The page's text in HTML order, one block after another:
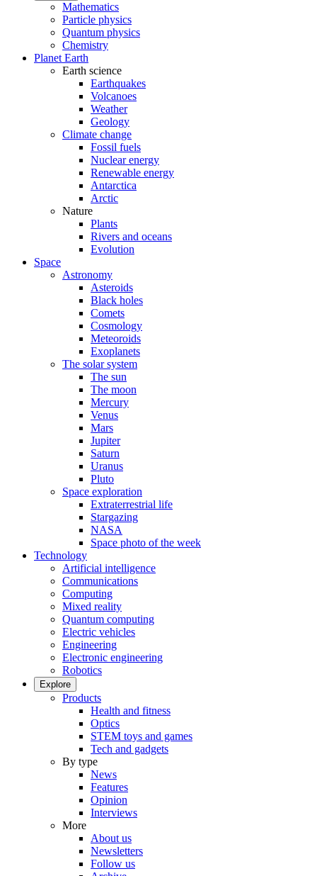
Mathematics
Particle physics
Quantum physics
Chemistry
Planet Earth
Earth science
Earthquakes
Volcanoes
Weather
Geology
Climate change
Fossil fuels
Nuclear energy
Renewable energy
Antarctica
Arctic
Nature
Plants
Rivers and oceans
Evolution
Space
Astronomy
Asteroids
Black holes
Comets
Cosmology
Meteoroids
Exoplanets
The solar system
The sun
The moon
Mercury
Venus
Mars
Jupiter
Saturn
Uranus
Pluto
Space exploration
Extraterrestrial life
Stargazing
NASA
Space photo of the week
Technology
Artificial intelligence
Communications
Computing
Mixed reality
Quantum computing
Electric vehicles
Engineering
Electronic engineering
Robotics
Explore
Products
Health and fitness
Optics
STEM toys and games
Tech and gadgets
By type
News
Features
Opinion
Interviews
More
About us
Newsletters
Follow us